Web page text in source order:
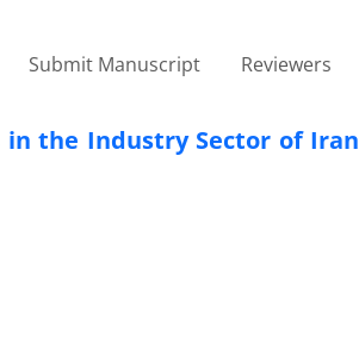
Submit Manuscript Reviewers
in the Industry Sector of Iran